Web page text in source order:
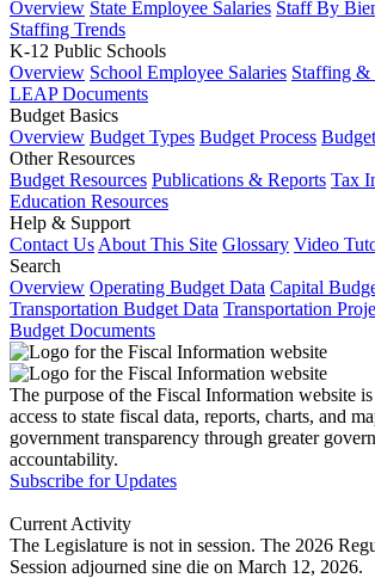
Overview State Employee Salaries Staff By
Staffing Trends
K-12 Public Schools
Overview School Employee Salaries Staffing &
LEAP Documents
Budget Basics
Overview Budget Types Budget Process
Other Resources
Budget Resources Publications & Reports Tax
Education Resources
Help & Support
Contact Us About This Site Glossary Video
Search
Overview Operating Budget Data Capital
Transportation Budget Data Transportation
Budget Documents
The purpose of the Fiscal Information website
access to state fiscal data, reports, charts, and
government transparency through greater
accountability.
Subscribe for Updates
Current Activity
The Legislature is not in session. The 2026
Session adjourned sine die on March 12, 2026.